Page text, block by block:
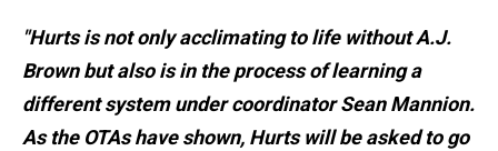
"Hurts is not only acclimating to life without A.J.
Brown but also is in the process of learning a
different system under coordinator Sean Mannion.
As the OTAs have shown, Hurts will be asked to go